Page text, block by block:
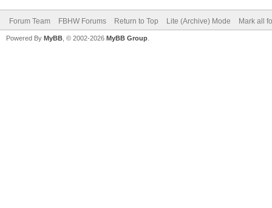
Forum Team FBHW Forums Return to Top Lite (Archive) Mode Mark all
Powered By MyBB , © 2002-2026 MyBB Group